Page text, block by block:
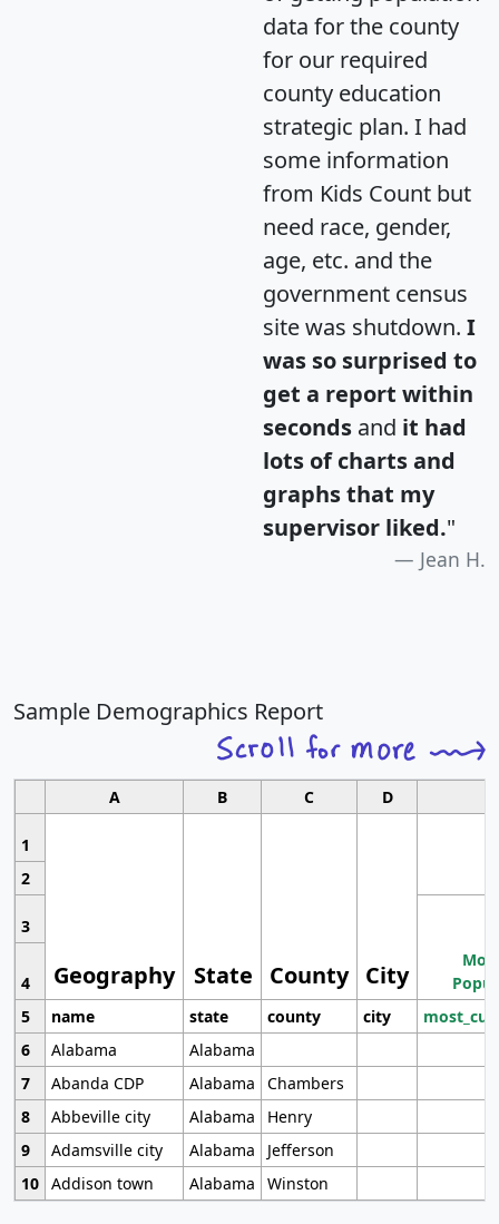
data for the county
for our required
county education
strategic plan. I had
some information
from Kids Count but
need race, gender,
age, etc. and the
government census
site was shutdown. I
was so surprised to
get a report within
seconds and it had
lots of charts and
graphs that my
supervisor liked."
Jean H.
Sample Demographics Report
A B C D
1
Geography State County City
2
3
4
5
name state county city
6
Alabama
Alabama
7
Abanda CDP Alabama
Chambers
8
Abbeville city Alabama
Henry
9
Adamsville city Alabama
Jefferson
10 Addison town Alabama Winston